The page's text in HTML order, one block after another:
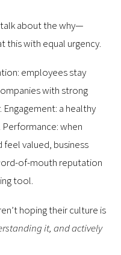
about the why—
this with equal urgency.
employees stay
with strong
a healthy
when
feel valued, business
of-mouth reputation
tool.
hoping their culture is
it, and actively